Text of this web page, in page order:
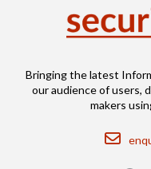
Bringing the latest
our audience of users,
makers
Email